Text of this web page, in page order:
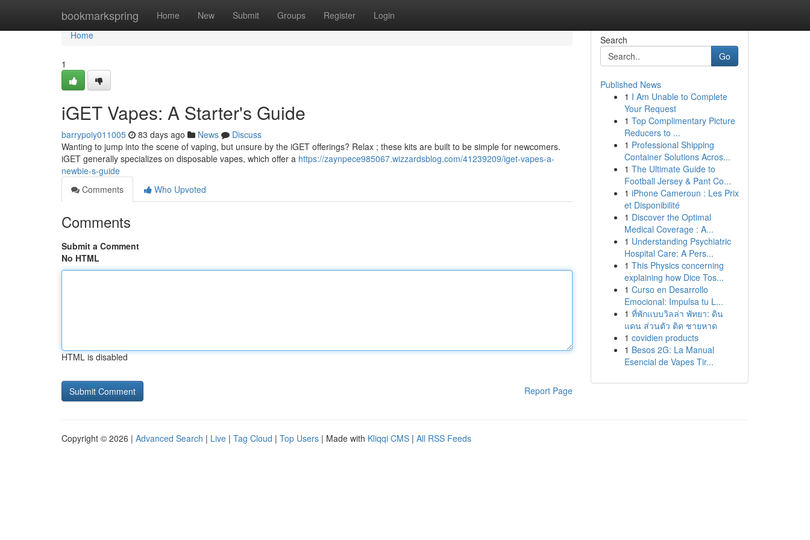
bookmarkspring Home New Submit Groups Register Login
Home
Home
1
iGET Vapes: A Starter's Guide
barrypoiy011005 83 days ago News
Discuss
Wanting to jump into the scene of vaping, but unsure by the iGET offerings? Relax ; these kits are built to be simple for newcomers.
iGET generally specializes on disposable vapes, which offer a https://zaynpece985067.wizzardsblog.com/41239209/iget-vapes-a-
newbie-s-guide
Comments
Who Upvoted
Comments
Submit a Comment
No HTML
HTML is disabled
Report Page
Search
Go
Published News
1 I Am Unable to Complete
Your Request
1 Top Complimentary Picture
Reducers to ...
1 Professional Shipping
Container Solutions Acros...
1 The Ultimate Guide to
Football Jersey & Pant Co...
1 iPhone Cameroun : Les Prix
et Disponibilité
1 Discover the Optimal
Medical Coverage : A...
1 Understanding Psychiatric
Hospital Care: A Pers...
1 This Physics concerning
explaining how Dice Tos...
1 Curso en Desarrollo
Emocional: Impulsa tu L...
1 ที่พักแบบวิลล่า พัทยา: ดิน
แดน ส่วนตัว ติด ชายหาด
1 covidien products
1 Besos 2G: La Manual
Esencial de Vapes Tir...
Copyright © 2026 | Advanced Search | Live | Tag Cloud | Top Users | Made with Kliqqi CMS | All RSS Feeds